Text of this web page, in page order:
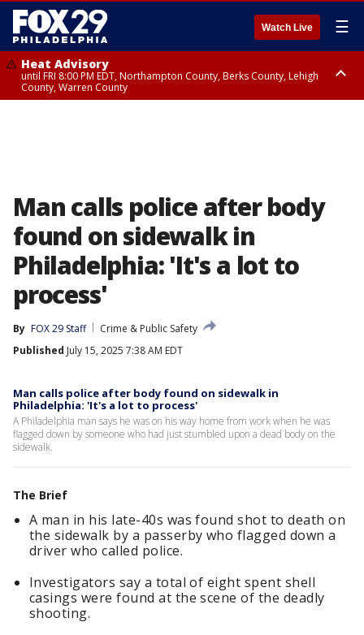
Watch Live ☰
Heat Advisory
until FRI 8:00 PM EDT, Northampton County, Berks County, Lehigh
County, Warren County
Man calls police after body
found on sidewalk in
Philadelphia: 'It's a lot to
process'
By FOX 29 Staff
Crime & Public Safety
Published July 15, 2025 7:38 AM EDT
Man calls police after body found on sidewalk in
Philadelphia: 'It's a lot to process'
A Philadelphia man says he was on his way home from work when he was
flagged down by someone who had just stumbled upon a dead body on the
sidewalk.
The Brief
A man in his late-40s was found shot to death on
the sidewalk by a passerby who flagged down a
driver who called police.
Investigators say a total of eight spent shell
casings were found at the scene of the deadly
shooting.